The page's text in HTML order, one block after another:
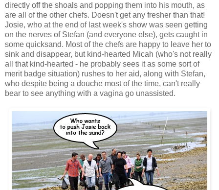
directly off the shoals and popping them into his mouth, as
are all of the other chefs. Doesn't get any fresher than that!
Josie, who at the end of last week's show was seen getting
on the nerves of Stefan (and everyone else), gets caught in
some quicksand. Most of the chefs are happy to leave her to
sink and disappear, but kind-hearted Micah (who's not really
all that kind-hearted - he probably sees it as some sort of
merit badge situation) rushes to her aid, along with Stefan,
who despite being a douche most of the time, can't really
bear to see anything with a vagina go unassisted.